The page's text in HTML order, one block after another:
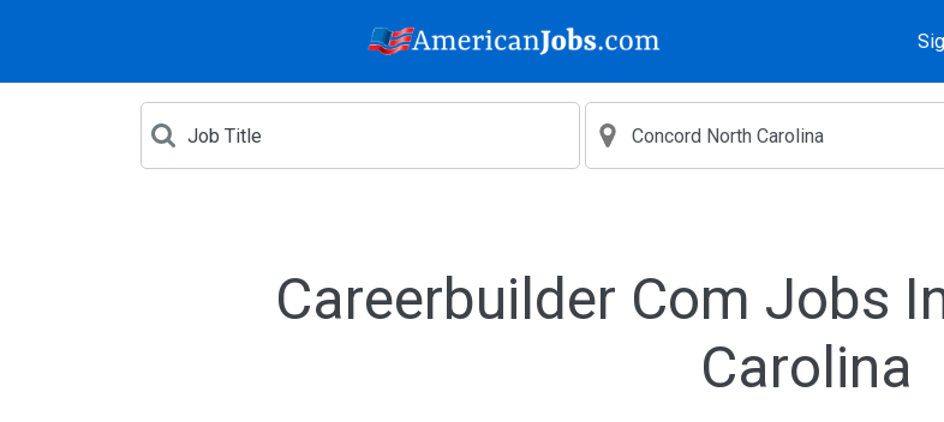
Careerbuilder Com Jobs
Carolina